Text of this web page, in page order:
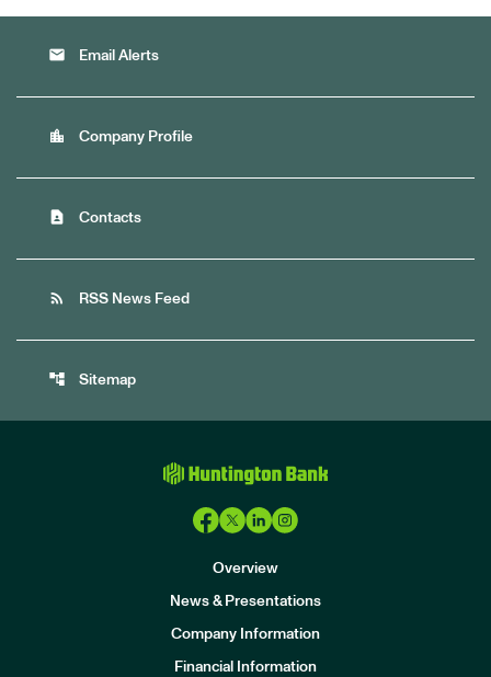
email Email Alerts
location_city Company Profile
contact_page Contacts
rss_feed RSS News Feed
account_tree Sitemap
Overview
News & Presentations
Company Information
Financial Information